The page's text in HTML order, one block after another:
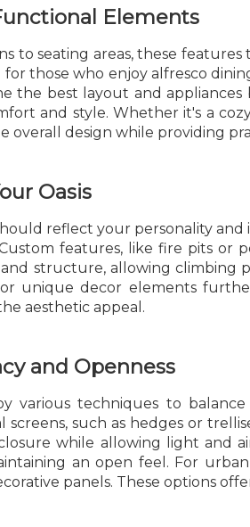
Elements
to seating areas, these
those who enjoy alfresco
the best layout and appliances
and style. Whether it's a
overall design while providing
Oasis
reflect your personality
features, like fire pits or
structure, allowing climbing
unique decor elements
aesthetic appeal.
and Openness
various techniques to
screens, such as hedges or
while allowing light and
an open feel. For
panels. These options